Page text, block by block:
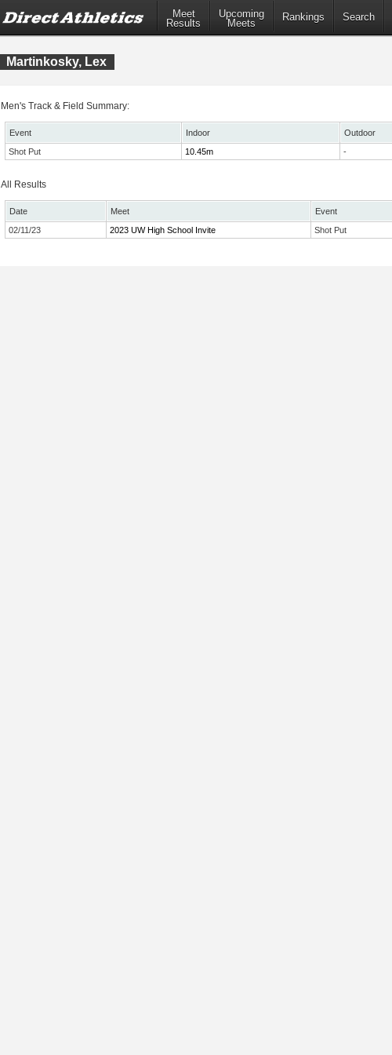
Meet
Results
Upcoming
Meets
Rankings Search
Martinkosky, Lex
Men's Track & Field Summary:
Event Indoor Outdoor
Shot Put
10.45m -
All Results
Date Meet Event
02/11/23
2023 UW High School Invite Shot Put